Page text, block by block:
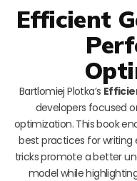
Efficient
Bartlomiej Plotka’s
developers focused
optimization. This book
best practices for writing
tricks promote a better
model while